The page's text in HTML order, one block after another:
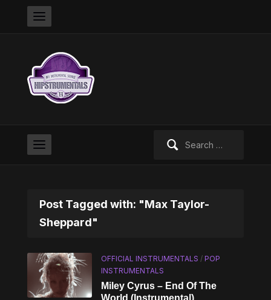
Post Tagged with: "Max Taylor-
Sheppard"
OFFICIAL INSTRUMENTALS /POP
INSTRUMENTALS
Miley Cyrus – End Of The
World (Instrumental)